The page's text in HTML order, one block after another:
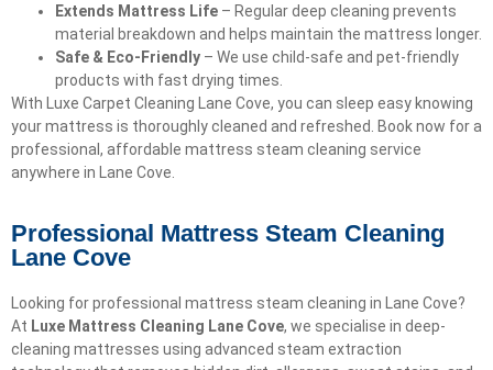
Extends Mattress Life – Regular deep cleaning prevents
material breakdown and helps maintain the mattress longer.
Safe & Eco-Friendly – We use child-safe and pet-friendly
products with fast drying times.
With Luxe Carpet Cleaning Lane Cove, you can sleep easy knowing
your mattress is thoroughly cleaned and refreshed. Book now for a
professional, affordable mattress steam cleaning service
anywhere in Lane Cove.
Professional Mattress Steam Cleaning
Lane Cove
Looking for professional mattress steam cleaning in Lane Cove?
At Luxe Mattress Cleaning Lane Cove, we specialise in deep-
cleaning mattresses using advanced steam extraction